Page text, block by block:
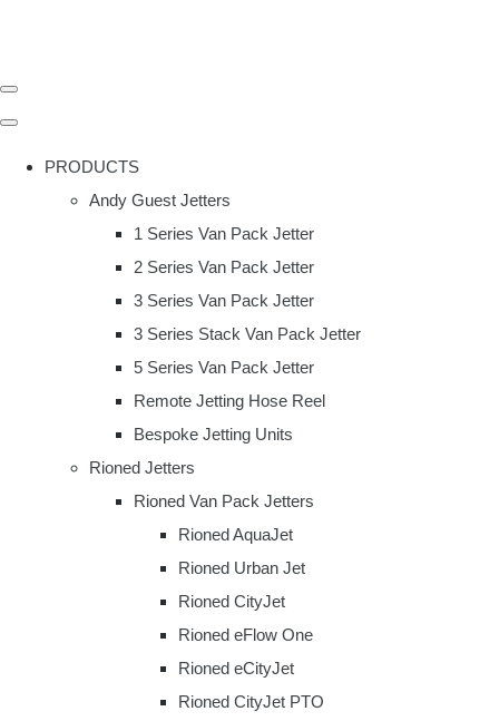
PRODUCTS
Andy Guest Jetters
1 Series Van Pack Jetter
2 Series Van Pack Jetter
3 Series Van Pack Jetter
3 Series Stack Van Pack Jetter
5 Series Van Pack Jetter
Remote Jetting Hose Reel
Bespoke Jetting Units
Rioned Jetters
Rioned Van Pack Jetters
Rioned AquaJet
Rioned Urban Jet
Rioned CityJet
Rioned eFlow One
Rioned eCityJet
Rioned CityJet PTO